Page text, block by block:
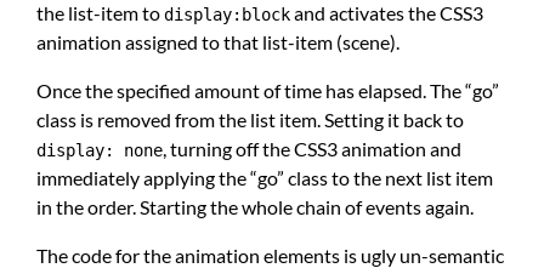
the list-item todisplay:blockand activates the CSS3
animation assigned to that list-item (scene).
Once the specified amount of time has elapsed. The “go”
class is removed from the list item. Setting it back to
display: none, turning off the CSS3 animation and
immediately applying the “go” class to the next list item
in the order. Starting the whole chain of events again.
The code for the animation elements is ugly un-semantic